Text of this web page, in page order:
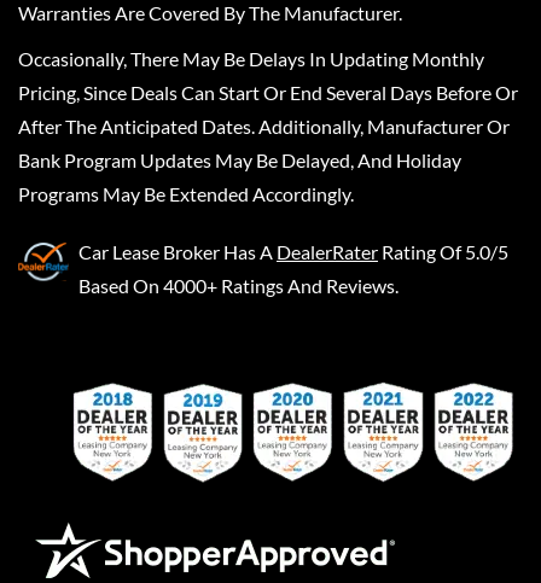
Warranties Are Covered By The Manufacturer.
Occasionally, There May Be Delays In Updating Monthly
Pricing, Since Deals Can Start Or End Several Days Before Or
After The Anticipated Dates. Additionally, Manufacturer Or
Bank Program Updates May Be Delayed, And Holiday
Programs May Be Extended Accordingly.
Car Lease Broker Has A DealerRater Rating Of 5.0/5
Based On 4000+ Ratings And Reviews.